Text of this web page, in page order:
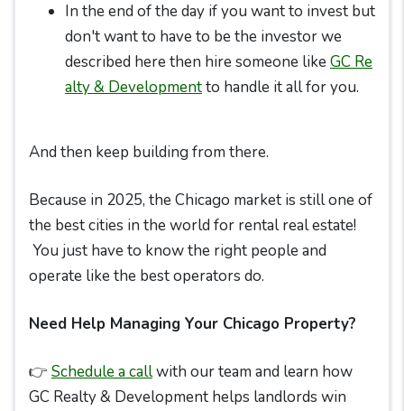
In the end of the day if you want to invest but
don't want to have to be the investor we
described here then hire someone like GC Re
alty & Developmentto handle it all for you.
And then keep building from there.
Because in 2025, the Chicago market is still one of
the best cities in the world for rental real estate!
You just have to know the right people and
operate like the best operators do.
Need Help Managing Your Chicago Property?
👉 Schedule a callwith our team and learn how
GC Realty & Development helps landlords win